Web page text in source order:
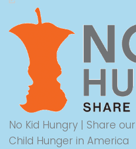
No Kid Hungry | Share
Child Hunger in America